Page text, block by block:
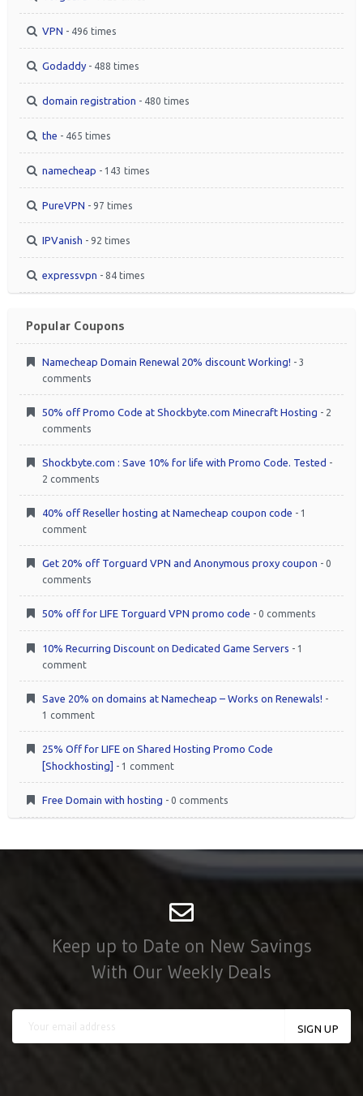
VPN - 496 times
Godaddy - 488 times
domain registration - 480 times
the - 465 times
namecheap - 143 times
PureVPN - 97 times
IPVanish - 92 times
expressvpn - 84 times
Popular Coupons
Namecheap Domain Renewal 20% discount Working! - 3
comments
50% off Promo Code at Shockbyte.com Minecraft Hosting - 2
comments
Shockbyte.com : Save 10% for life with Promo Code. Tested -
2 comments
40% off Reseller hosting at Namecheap coupon code - 1
comment
Get 20% off Torguard VPN and Anonymous proxy coupon - 0
comments
50% off for LIFE Torguard VPN promo code - 0 comments
10% Recurring Discount on Dedicated Game Servers - 1
comment
Save 20% on domains at Namecheap – Works on Renewals! -
1 comment
25% Off for LIFE on Shared Hosting Promo Code
[Shockhosting] - 1 comment
Free Domain with hosting - 0 comments
Keep up to Date on New Savings
With Our Weekly Deals